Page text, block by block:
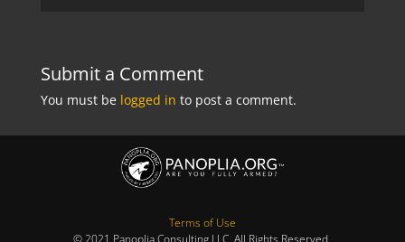
Submit a Comment
You must be logged in to post a comment.
Terms of Use
© 2021 Panoplia Consulting LLC. All Rights Reserved.